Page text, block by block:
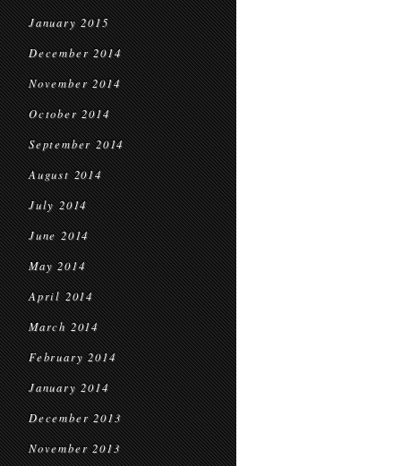
January 2015
December 2014
November 2014
October 2014
September 2014
August 2014
July 2014
June 2014
May 2014
April 2014
March 2014
February 2014
January 2014
December 2013
November 2013